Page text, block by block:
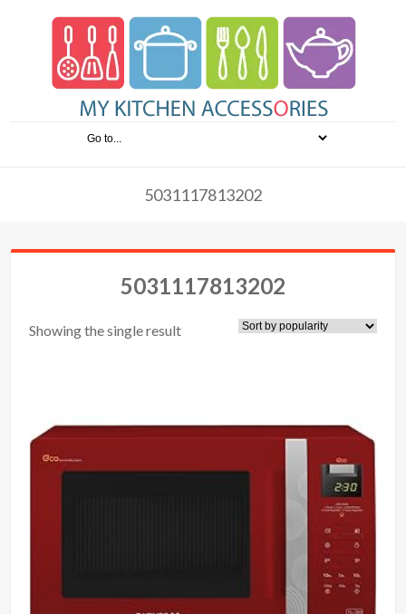
5031117813202
5031117813202
Showing the single result